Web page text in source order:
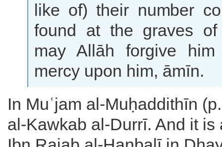
like of) their number
found at the graves
may Allāh forgive
mercy upon him, āmīn.
In Muʿjam al-Muḥaddithīn
al-Kawkab al-Durrī. And it is